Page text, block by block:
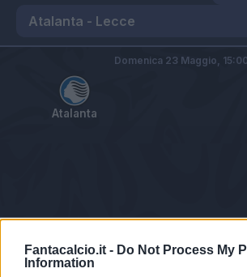
Fantacalcio.it - Do Not Process My
Information
Atalanta
Domenica 23 Maggio, 15:00
Tabellino Voti Statistiche